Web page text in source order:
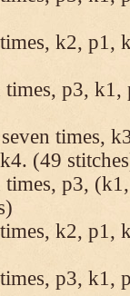
k2, p1,
p3,
times,
(49
p3,
k2, p1,
p3, k1,